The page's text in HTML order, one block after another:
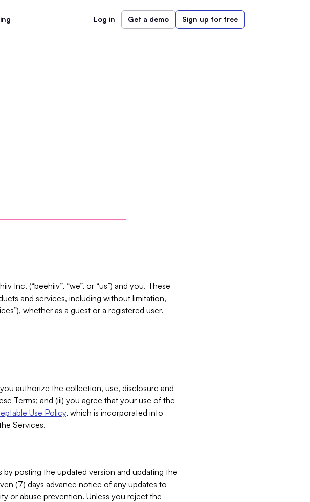
Log in Get a demo Sign up for free
Inc. (“beehiiv”, “we”, or “us”) and you. These
and services, including without limitation,
whether as a guest or a registered user.
authorize the collection, use, disclosure and
Terms; and (iii) you agree that your use of the
Use Policy, which is incorporated into
Services.
posting the updated version and updating the
(7) days advance notice of any updates to
or abuse prevention. Unless you reject the